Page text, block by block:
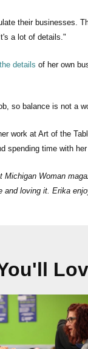
their businesses.
a lot of details."
details of her own
so balance is not a
work at Art of the
spending time with
Woman
and loving it. Erika